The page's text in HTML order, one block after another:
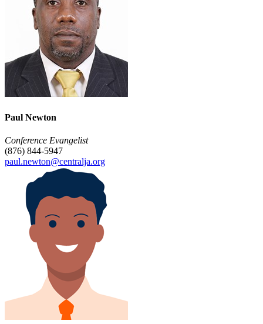
Paul Newton
Conference Evangelist
(876) 844-5947
paul.newton@centralja.org